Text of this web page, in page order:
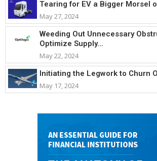
Tearing for EV a Bigger Morsel
May 27, 2024
Weeding Out Unnecessary
Optimize Supply...
May 22, 2024
Initiating the Legwork to Churn
May 17, 2024